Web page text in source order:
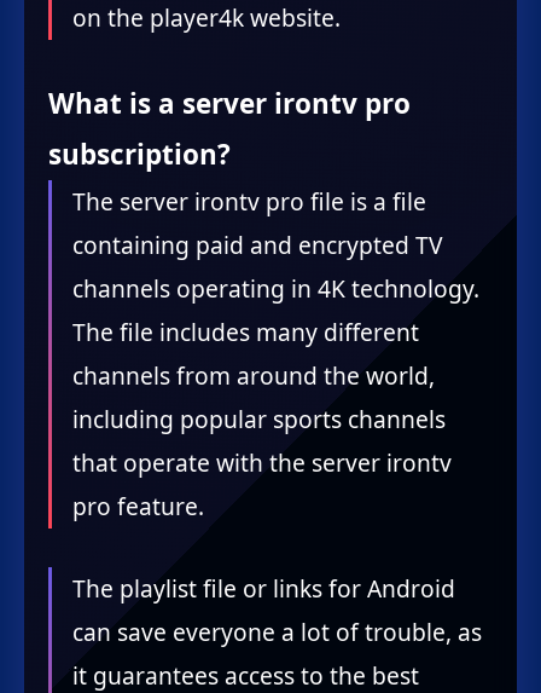
on the player4k website.
What is a server irontv pro
subscription?
The server irontv pro file is a file
containing paid and encrypted TV
channels operating in 4K technology.
The file includes many different
channels from around the world,
including popular sports channels
that operate with the server irontv
pro feature.
The playlist file or links for Android
can save everyone a lot of trouble, as
it guarantees access to the best